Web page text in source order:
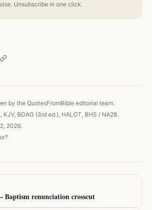
Unsubscribe in one click.
Copy link
by the QuotesFromBible editorial team.
KJV, BDAG (3rd ed.), HALOT, BHS / NA28.
2026.
renunciation crosscut